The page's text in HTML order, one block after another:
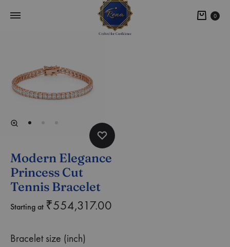
0
Modern Elegance
Princess Cut
Tennis Bracelet
Starting at ₹554,317.00
Bracelet size (inch)